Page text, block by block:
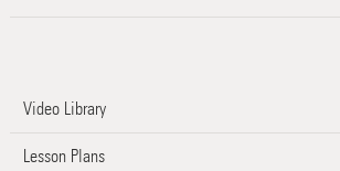
Video Library
Lesson Plans